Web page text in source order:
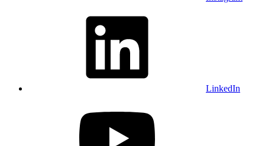
LinkedIn